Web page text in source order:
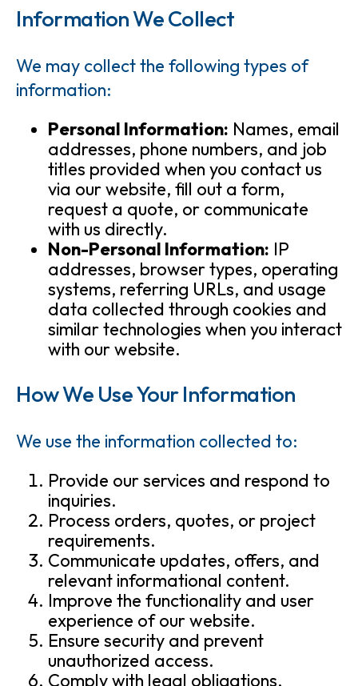
Information We Collect
We may collect the following types of
information:
Personal Information: Names, email
addresses, phone numbers, and job
titles provided when you contact us
via our website, fill out a form,
request a quote, or communicate
with us directly.
Non-Personal Information: IP
addresses, browser types, operating
systems, referring URLs, and usage
data collected through cookies and
similar technologies when you interact
with our website.
How We Use Your Information
We use the information collected to:
Provide our services and respond to
inquiries.
Process orders, quotes, or project
requirements.
Communicate updates, offers, and
relevant informational content.
Improve the functionality and user
experience of our website.
Ensure security and prevent
unauthorized access.
Comply with legal obligations,